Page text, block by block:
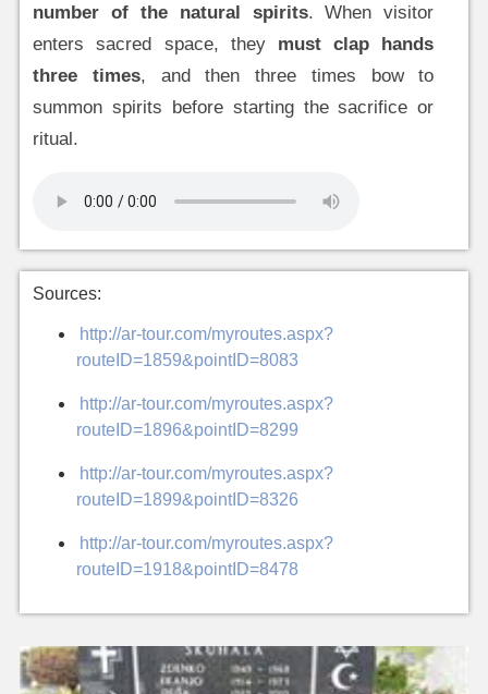
number of the natural spirits. When visitor
enters sacred space, they must clap hands
three times, and then three times bow to
summon spirits before starting the sacrifice or
ritual.
Sources:
http://ar-tour.com/myroutes.aspx?
routeID=1859&pointID=8083
http://ar-tour.com/myroutes.aspx?
routeID=1896&pointID=8299
http://ar-tour.com/myroutes.aspx?
routeID=1899&pointID=8326
http://ar-tour.com/myroutes.aspx?
routeID=1918&pointID=8478